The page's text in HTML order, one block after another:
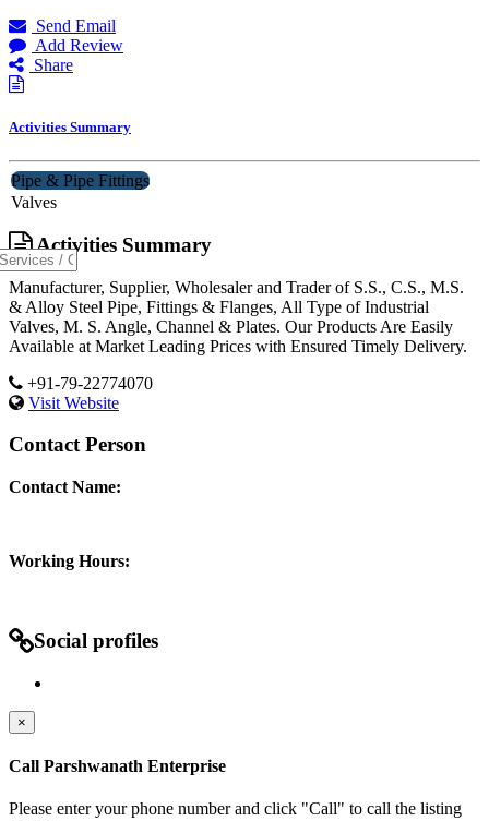
Send Email
Add Review
Share
Activities Summary
Pipe & Pipe Fittings
Valves
Activities Summary
Manufacturer, Supplier, Wholesaler and Trader of S.S., C.S., M.S.
& Alloy Steel Pipe, Fittings & Flanges, All Type of Industrial
Valves, M. S. Angle, Channel & Plates. Our Products Are Easily
Available at Market Leading Prices with Ensured Timely Delivery.
+91-79-22774070
Visit Website
Contact Person
Contact Name:
Working Hours:
Social profiles
×
Call Parshwanath Enterprise
Please enter your phone number and click "Call" to call the listing